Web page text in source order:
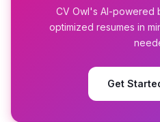
CV Owl's AI-powered
optimized resumes in
Get